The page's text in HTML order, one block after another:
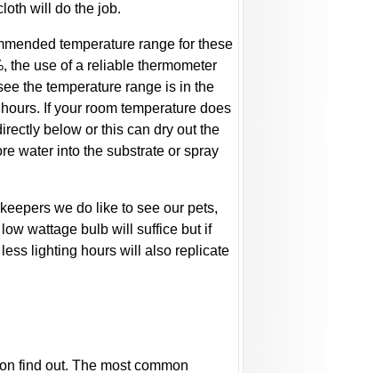
will do the job.
temperature range for these
the use of a reliable thermometer
the temperature range is in the
If your room temperature does
below or this can dry out the
water into the substrate or spray
we do like to see our pets,
wattage bulb will suffice but if
lighting hours will also replicate
find out. The most common